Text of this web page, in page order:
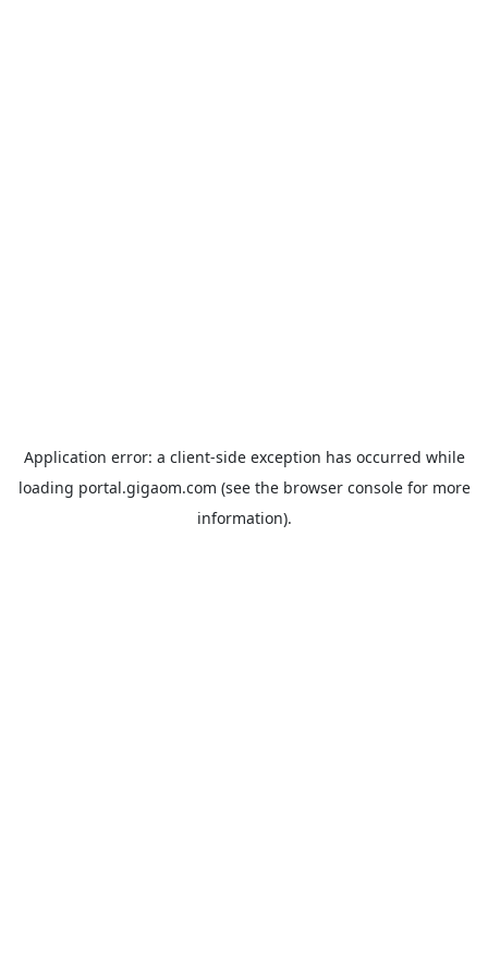
Application error: a client-side exception has occurred while
loading portal.gigaom.com (see the browser consolefor more
information).